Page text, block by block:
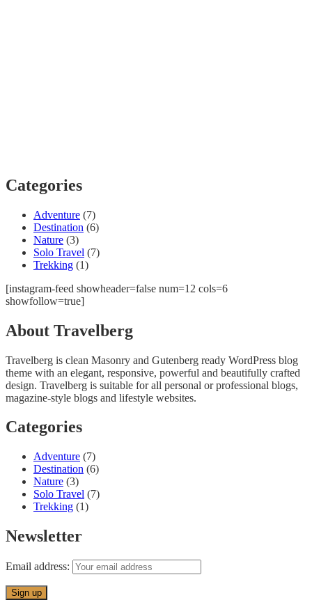
Categories
Adventure (7)
Destination (6)
Nature (3)
Solo Travel (7)
Trekking (1)
[instagram-feed showheader=false num=12 cols=6
showfollow=true]
About Travelberg
Travelberg is clean Masonry and Gutenberg ready WordPress blog
theme with an elegant, responsive, powerful and beautifully crafted
design. Travelberg is suitable for all personal or professional blogs,
magazine-style blogs and lifestyle websites.
Categories
Adventure (7)
Destination (6)
Nature (3)
Solo Travel (7)
Trekking (1)
Newsletter
Email address: